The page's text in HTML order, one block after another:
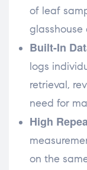
of leaf
glasshouse
Built-In
logs
retrieval,
need for
High
on the